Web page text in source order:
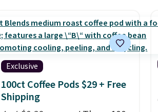
other sites. I love how many
pockets this one has. It can fit
sandals, keys, books, towels,
and more. Eleven colors are
available too, so you can grab
a few to pass around to the
whole family. Shipping is free.
Exclusive
100ct Coffee Pods $29 + Free
Shipping